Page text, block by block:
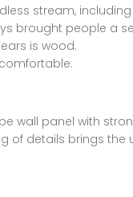
stream,
brought people a
is wood.
wall panel with
of details brings the